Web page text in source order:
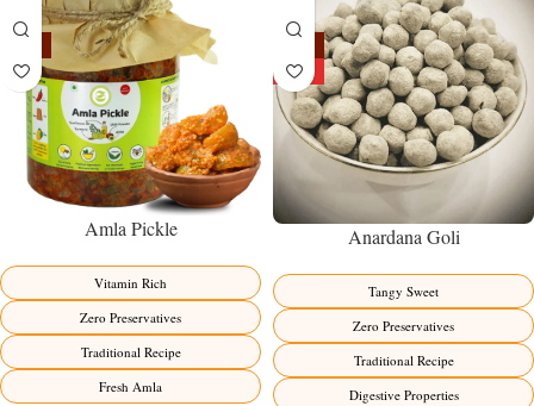
Amla Pickle
Vitamin Rich
Zero Preservatives
Traditional Recipe
Fresh Amla
HOT
Anardana Goli
Tangy Sweet
Zero Preservatives
Traditional Recipe
Digestive Properties